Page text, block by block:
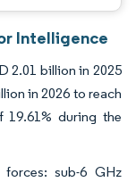
Intelligence
2.01 billion in 2025
in 2026 to reach
during the
sub-6 GHz